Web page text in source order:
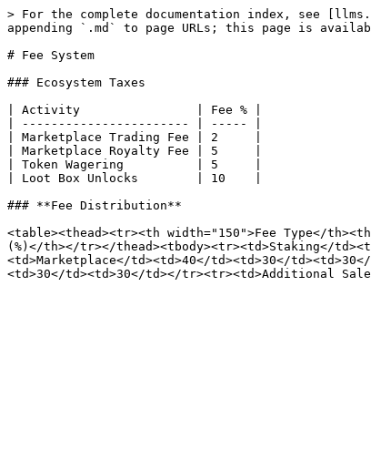
> For the complete documentation index, see
appending `.md` to page URLs; this page is
# Fee System
### Ecosystem Taxes
| Activity                | Fee % |
| ----------------------- | ----- |
| Marketplace Trading Fee | 2     |
| Marketplace Royalty Fee | 5     |
| Token Wagering          | 5     |
| Loot Box Unlocks        | 10    |
### **Fee Distribution**
<table><thead><tr><th width="150">Fee Type</
(%)</th></tr></thead><tbody><tr><td>Staking</
<td>Marketplace</td><td>40</td><td>30</